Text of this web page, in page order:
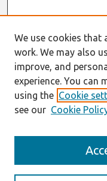
Enter search terms:
We use cookies that
work. We may also
improve, and
experience. You can
using the Cookie
see our Cookie